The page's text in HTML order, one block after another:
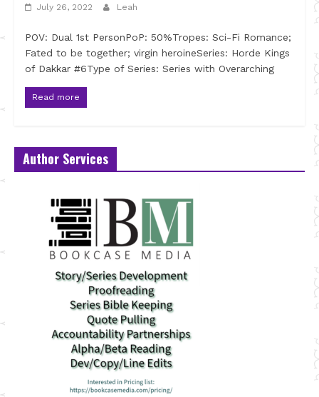
July 26, 2022 Leah
POV: Dual 1st PersonPoP: 50%Tropes: Sci-Fi Romance;
Fated to be together; virgin heroineSeries: Horde Kings
of Dakkar #6Type of Series: Series with Overarching
Read more
Author Services